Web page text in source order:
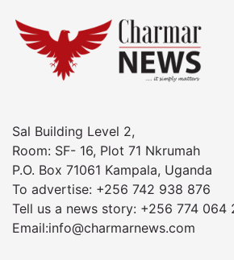
Sal Building Level 2,
Room: SF- 16, Plot 71 Nkrumah
P.O. Box 71061 Kampala, Uganda
To advertise: +256 742 938 876
Tell us a news story: +256 774 064
Email:info@charmarnews.com